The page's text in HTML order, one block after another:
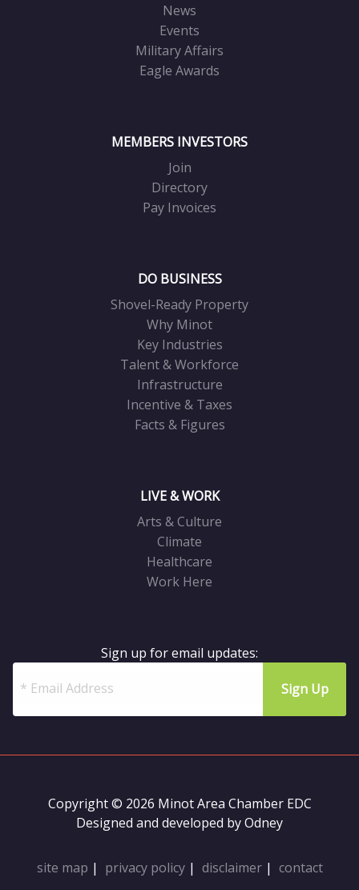
News
Events
Military Affairs
Eagle Awards
MEMBERS INVESTORS
Join
Directory
Pay Invoices
DO BUSINESS
Shovel-Ready Property
Why Minot
Key Industries
Talent & Workforce
Infrastructure
Incentive & Taxes
Facts & Figures
LIVE & WORK
Arts & Culture
Climate
Healthcare
Work Here
Sign up for email updates:
Copyright © 2026 Minot Area Chamber EDC
Designed and developed byOdney
site map | privacy policy| disclaimer| contact